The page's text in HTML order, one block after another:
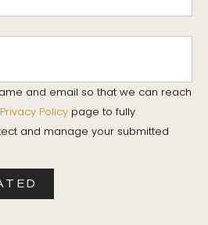
and email so that we can reach
Privacy Policy page to fully
and manage your submitted